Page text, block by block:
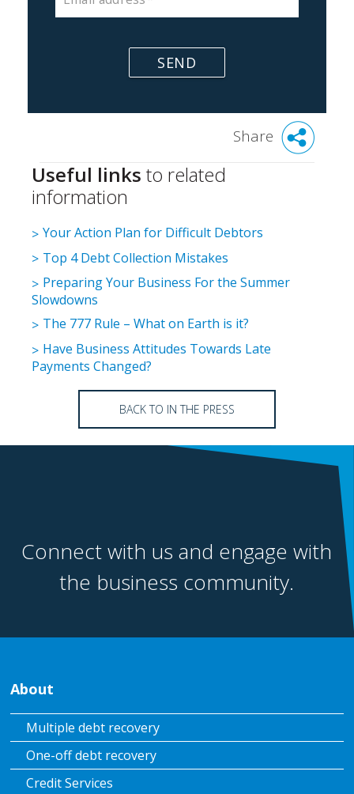
SEND
Share
Useful links to related
information
Your Action Plan for Difficult Debtors
Top 4 Debt Collection Mistakes
Preparing Your Business For the Summer
Slowdowns
The 777 Rule – What on Earth is it?
Have Business Attitudes Towards Late
Payments Changed?
BACK TO IN THE PRESS
Connect with us and engage with
the business community.
About
Multiple debt recovery
One-off debt recovery
Credit Services